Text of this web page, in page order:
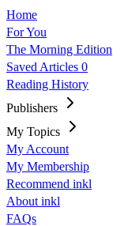
Home
For You
The Morning Edition
Saved Articles 0
Reading History
Publishers
My Topics
My Account
My Membership
Recommend inkl
About inkl
FAQs